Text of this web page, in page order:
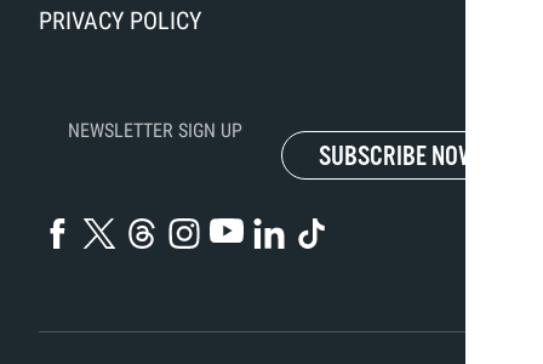
PRIVACY POLICY
NEWSLETTER SIGN UP
SUBSCRIBE NOW